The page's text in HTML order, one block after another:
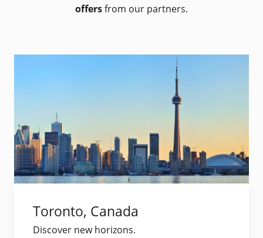
offersfrom our partners.
Toronto, Canada
Discover new horizons.